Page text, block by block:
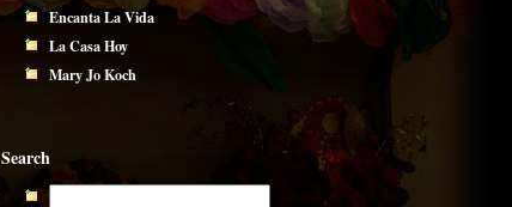
Encanta La Vida
La Casa Hoy
Mary Jo Koch
Search